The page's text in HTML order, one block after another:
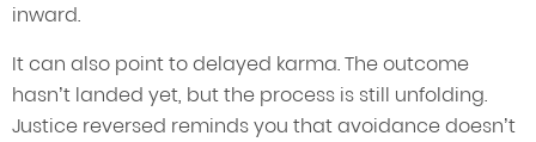
inward.
It can also point to delayed karma. The outcome
hasn’t landed yet, but the process is still unfolding.
Justice reversed reminds you that avoidance doesn’t